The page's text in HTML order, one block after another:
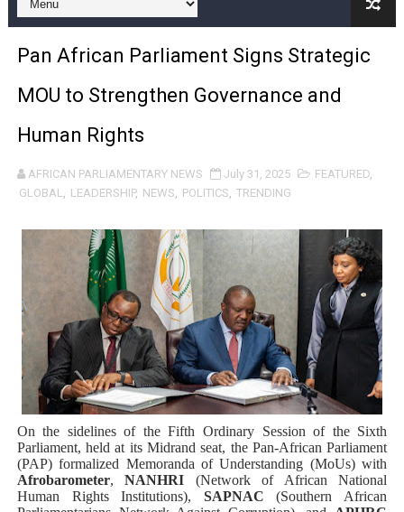
Pan-African Parliament and FAGACE Sign Strategic
Pan-African Parliament Expands Global Partnerships
Pan-African Parliament Begins Process for Model
Pan-African Parliament Calls for Coordinated African-
African Parliamentarians Push Youth Employment,
Pan-African Parliament Women’s Caucus Prioritises
Pan-African Parliament President Joins Ramaphosa
Pan-African Parliament Joint Bureaux Meeting Sets
Pan-African Parliament Seeks Stronger Partnership
PAP and South African Parliament Reaffirm Pan-
PAP President Sets Institutional Priorities as Seventh
Why Strengthening the Pan-African Parliament Is
Pan African Parliament Signs Strategic
MOU to Strengthen Governance and
Human Rights
AFRICAN PARLIAMENTARY NEWS July 31, 2025 FEATURED,
GLOBAL, LEADERSHIP, NEWS, POLITICS, TRENDING
On the sidelines of the Fifth Ordinary Session of the Sixth
Parliament, held at its Midrand seat, the Pan‑African Parliament
(PAP) formalized Memoranda of Understanding (MoUs) with
Afrobarometer,NANHRI (Network of African National
Human Rights Institutions), SAPNAC (Southern African